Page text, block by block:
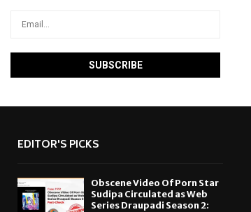
EDITOR'S PICKS
Obscene Video Of Porn Star
Sudipa Circulated as Web
Series Draupadi Season 2: